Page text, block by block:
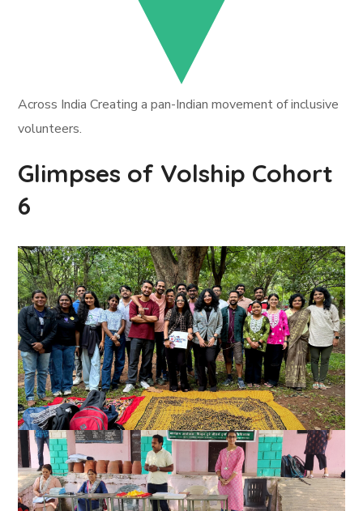
Across India Creating a pan-Indian movement of inclusive
volunteers.
Glimpses of Volship Cohort
6